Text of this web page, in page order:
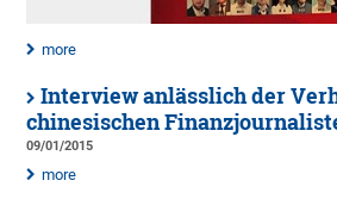
more
Interview anlässlich der
chinesischen
09/01/2015
more